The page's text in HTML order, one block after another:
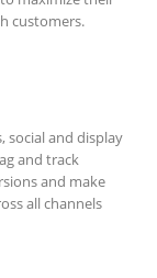
customers.
social and display
and track
and make
all channels